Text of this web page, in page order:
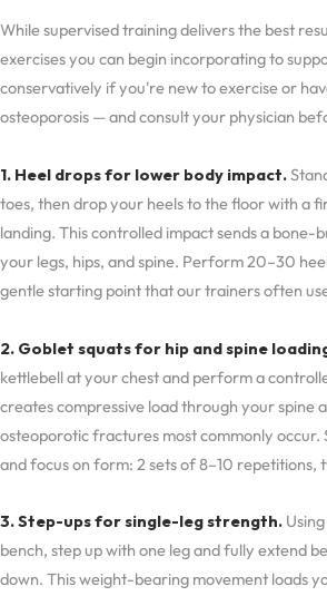
While supervised training delivers the best
exercises you can begin incorporating to
conservatively if you're new to exercise or
osteoporosis — and consult your physician
1. Heel drops for lower body impact.
toes, then drop your heels to the floor with a
landing. This controlled impact sends a bone-
your legs, hips, and spine. Perform 20–30
gentle starting point that our trainers often
2. Goblet squats for hip and spine
kettlebell at your chest and perform a
creates compressive load through your spine
osteoporotic fractures most commonly
and focus on form: 2 sets of 8–10 repetitions,
3. Step-ups for single-leg strength.
bench, step up with one leg and fully extend
down. This weight-bearing movement loads